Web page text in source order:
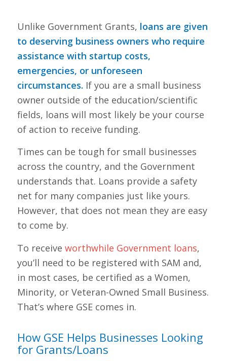
Unlike Government Grants, loans are given
to deserving business owners who require
assistance with startup costs,
emergencies, or unforeseen
circumstances. If you are a small business
owner outside of the education/scientific
fields, loans will most likely be your course
of action to receive funding.
Times can be tough for small businesses
across the country, and the Government
understands that. Loans provide a safety
net for many companies just like yours.
However, that does not mean they are easy
to come by.
To receive worthwhile Government loans,
you’ll need to be registered with SAM and,
in most cases, be certified as a Women,
Minority, or Veteran-Owned Small Business.
That’s where GSE comes in.
How GSE Helps Businesses Looking
for Grants/Loans